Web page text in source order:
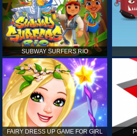
SUBWAY SURFERS RIO
FAIRY DRESS UP GAME FOR GIRL